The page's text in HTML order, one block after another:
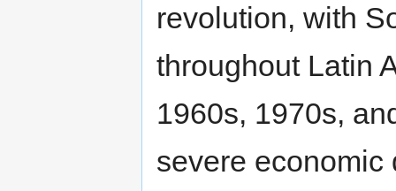
revolution, with
throughout Latin
1960s, 1970s,
severe economic